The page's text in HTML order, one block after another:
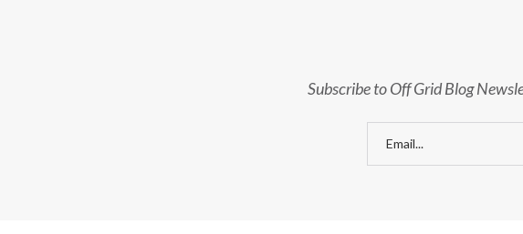
Subscribe to Off Grid Blog